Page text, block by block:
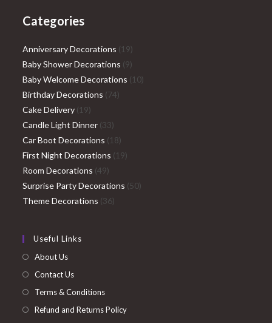
Categories
Anniversary Decorations 1919
products
Baby Shower Decorations 99
products
Baby Welcome Decorations 1010
Birthday Decorations 7474
Cake Delivery 1919
products
Candle Light Dinner 3333
products
Car Boot Decorations 1818
products
First Night Decorations 1919
Room Decorations 4949
products
Surprise Party Decorations 5050
Theme Decorations 3636
Useful Links
About Us
Contact Us
Terms & Conditions
Refund and Returns Policy